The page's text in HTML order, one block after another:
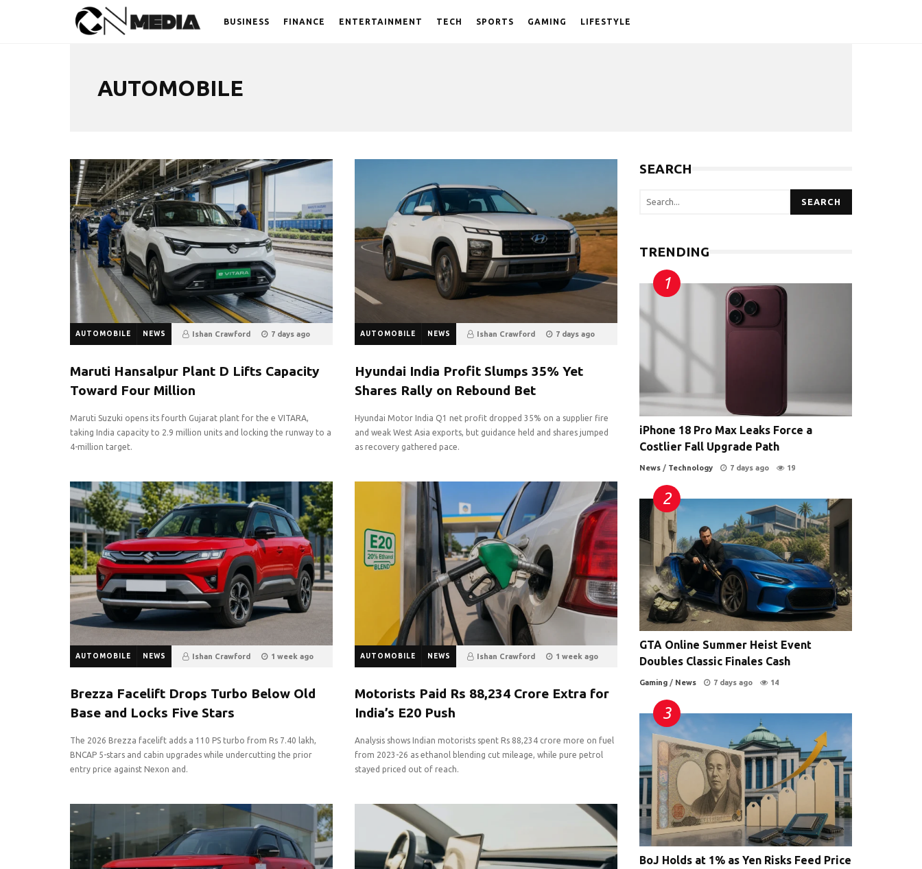
BUSINESS FINANCE ENTERTAINMENT TECH SPORTS GAMING LIFESTYLE
AUTOMOBILE
AUTOMOBILE NEWS Ishan Crawford 7 days ago
Maruti Hansalpur Plant D Lifts Capacity
Toward Four Million
Maruti Suzuki opens its fourth Gujarat plant for the e VITARA,
taking India capacity to 2.9 million units and locking the runway to a
4-million target.
AUTOMOBILE NEWS Ishan Crawford 7 days ago
Hyundai India Profit Slumps 35% Yet
Shares Rally on Rebound Bet
Hyundai Motor India Q1 net profit dropped 35% on a supplier fire
and weak West Asia exports, but guidance held and shares jumped
as recovery gathered pace.
AUTOMOBILE NEWS Ishan Crawford 1 week ago
Brezza Facelift Drops Turbo Below Old
Base and Locks Five Stars
The 2026 Brezza facelift adds a 110 PS turbo from Rs 7.40 lakh,
BNCAP 5-stars and cabin upgrades while undercutting the prior
entry price against Nexon and.
AUTOMOBILE NEWS Ishan Crawford 1 week ago
Motorists Paid Rs 88,234 Crore Extra for
India’s E20 Push
Analysis shows Indian motorists spent Rs 88,234 crore more on fuel
from 2023-26 as ethanol blending cut mileage, while pure petrol
stayed priced out of reach.
SEARCH
SEARCH
TRENDING
iPhone 18 Pro Max Leaks Force a
Costlier Fall Upgrade Path
News / Technology 7 days ago 19
GTA Online Summer Heist Event
Doubles Classic Finales Cash
Gaming / News 7 days ago 14
BoJ Holds at 1% as Yen Risks Feed Price